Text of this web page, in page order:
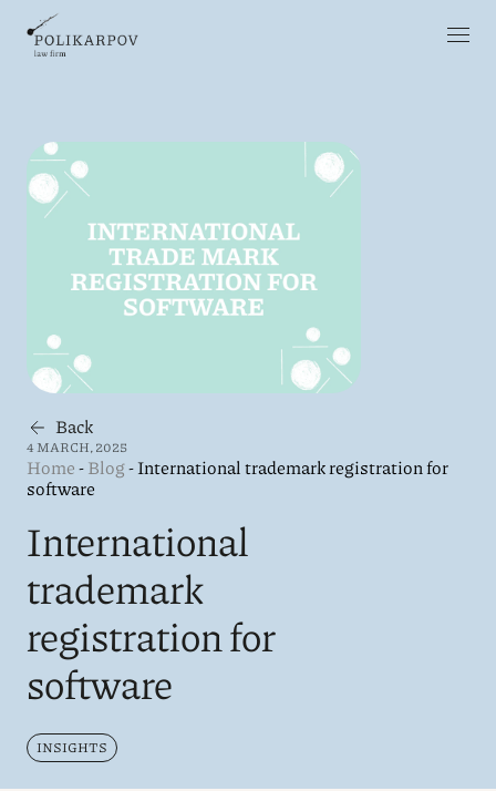
Back
4 MARCH, 2025
Home-Blog-International trademark registration for
software
International
trademark
registration for
software
INSIGHTS